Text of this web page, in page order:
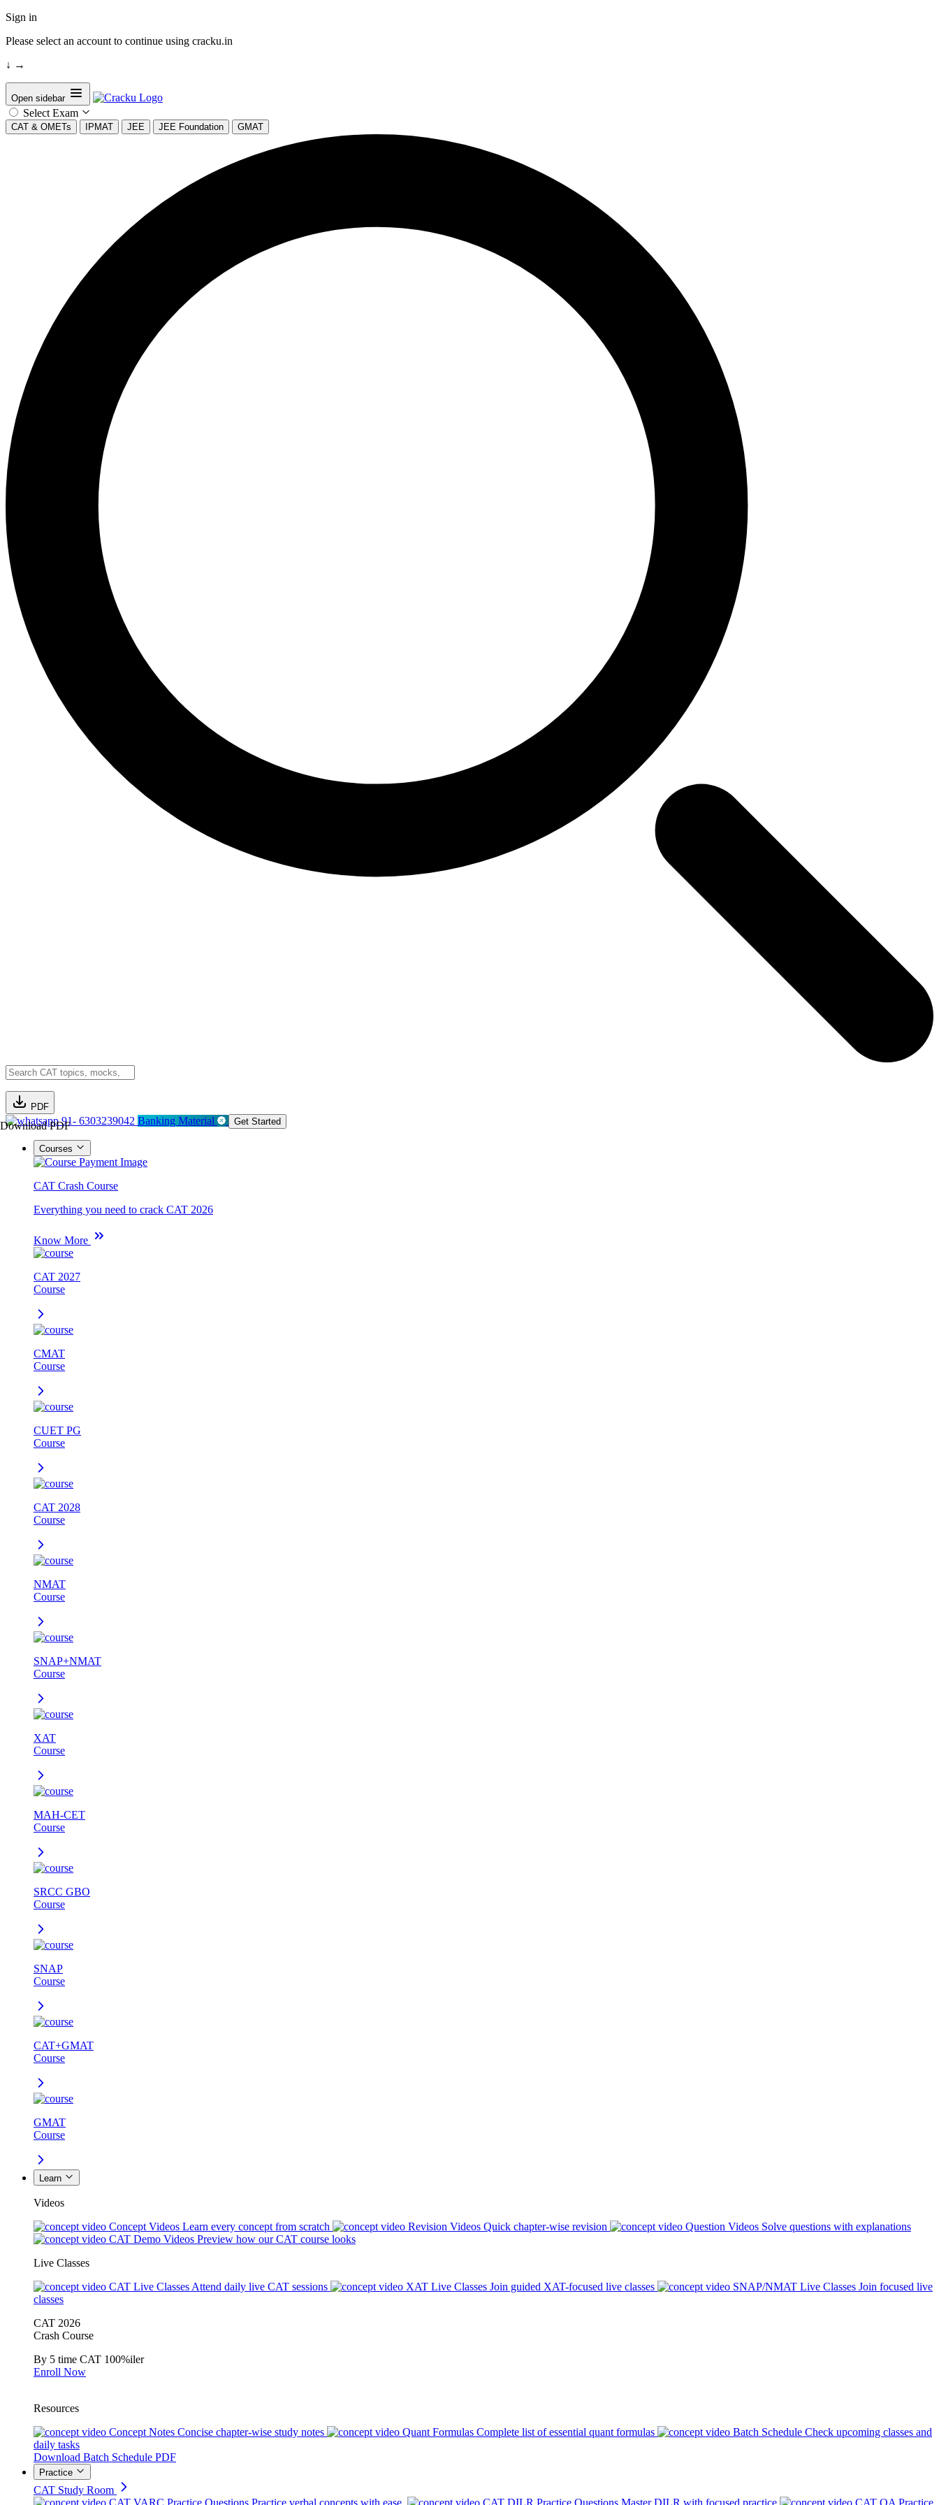
Sign in
Please select an account to continue using cracku.in
↓ →
Open sidebar
Select Exam
CAT & OMETs IPMAT JEE JEE Foundation GMAT
PDF
Download PDF91- 6303239042 Banking Material Get Started
Courses
CAT Crash Course
Everything you need to crack CAT 2026
Know More
CAT 2027
Course
CMAT
Course
CUET PG
Course
CAT 2028
Course
NMAT
Course
SNAP+NMAT
Course
XAT
Course
MAH-CET
Course
SRCC GBO
Course
SNAP
Course
CAT+GMAT
Course
GMAT
Course
Learn
Videos
Concept Videos Learn every concept from scratch Revision Videos Quick chapter-wise revision Question Videos Solve questions with explanations
CAT Demo Videos Preview how our CAT course looks
Live Classes
CAT Live Classes Attend daily live CAT sessions XAT Live Classes Join guided XAT-focused live classes SNAP/NMAT Live Classes Join focused live
classes
CAT 2026
Crash Course
By 5 time CAT 100%iler
Enroll Now
Resources
Concept Notes Concise chapter-wise study notes Quant Formulas Complete list of essential quant formulas Batch Schedule Check upcoming classes and
daily tasks
Download Batch Schedule PDF
Practice
CAT Study Room
CAT VARC Practice Questions Practice verbal concepts with ease. CAT DILR Practice Questions Master DILR with focused practice CAT QA Practice